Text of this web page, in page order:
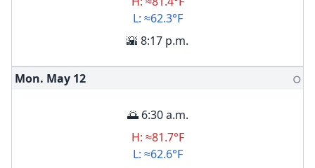
L: ≈62.3°F
🌇 8:17 p.m.
Mon. May 12 🌕
🌅 6:30 a.m.
H: ≈81.7°F
L: ≈62.6°F